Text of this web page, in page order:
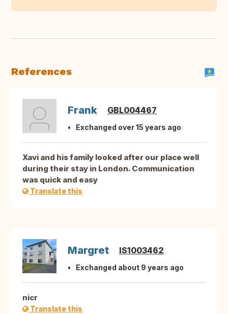
References
Frank GBL004467
Exchanged over 15 years ago
Xavi and his family looked after our place well
during their stay in London. Communication
was quick and easy
Translate this
Margret IS1003462
Exchanged about 9 years ago
nicr
Translate this